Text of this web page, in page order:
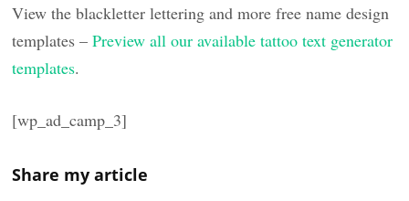
View the blackletter lettering and more free name design
templates –Preview all our available tattoo text generator
templates.
[wp_ad_camp_3]
Share my article